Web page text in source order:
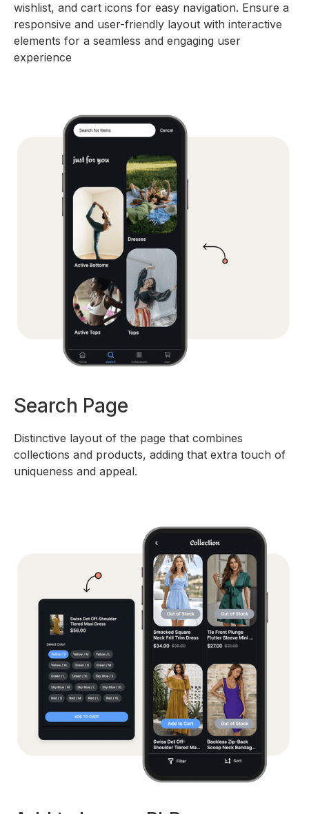
wishlist, and cart icons for easy navigation. Ensure a
responsive and user-friendly layout with interactive
elements for a seamless and engaging user
experience
Search Page
Distinctive layout of the page that combines
collections and products, adding that extra touch of
uniqueness and appeal.